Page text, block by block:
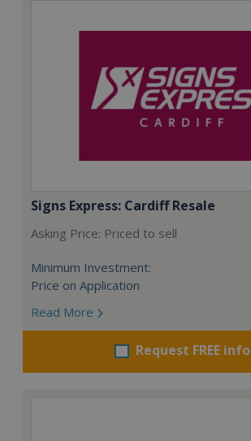
Signs Express: Cardiff Resale
Asking Price: Priced to sell
Minimum Investment:
Price on Application
Read More
Request FREE info